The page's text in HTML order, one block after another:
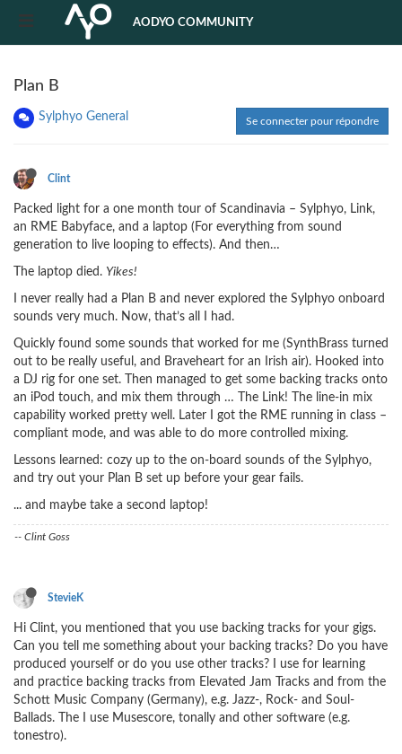
AODYO COMMUNITY
Plan B
Sylphyo General Se connecter pour répondre
Clint
Packed light for a one month tour of Scandinavia – Sylphyo, Link,
an RME Babyface, and a laptop (For everything from sound
generation to live looping to effects). And then…
The laptop died. Yikes!
I never really had a Plan B and never explored the Sylphyo onboard
sounds very much. Now, that’s all I had.
Quickly found some sounds that worked for me (SynthBrass turned
out to be really useful, and Braveheart for an Irish air). Hooked into
a DJ rig for one set. Then managed to get some backing tracks onto
an iPod touch, and mix them through … The Link! The line-in mix
capability worked pretty well. Later I got the RME running in class –
compliant mode, and was able to do more controlled mixing.
Lessons learned: cozy up to the on-board sounds of the Sylphyo,
and try out your Plan B set up before your gear fails.
... and maybe take a second laptop!
-- Clint Goss
StevieK
Hi Clint, you mentioned that you use backing tracks for your gigs.
Can you tell me something about your backing tracks? Do you have
produced yourself or do you use other tracks? I use for learning
and practice backing tracks from Elevated Jam Tracks and from the
Schott Music Company (Germany), e.g. Jazz-, Rock- and Soul-
Ballads. The I use Musescore, tonally and other software (e.g.
tonestro).